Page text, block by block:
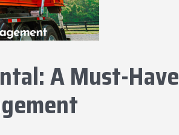
A Must-Have